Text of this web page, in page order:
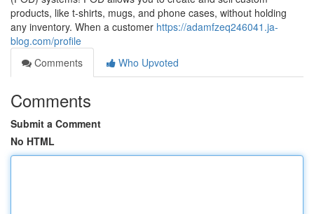
products, like t-shirts, mugs, and phone cases, without holding
any inventory. When a customer https://adamfzeq246041.ja-
blog.com/profile
Comments
Who Upvoted
Comments
Submit a Comment
No HTML